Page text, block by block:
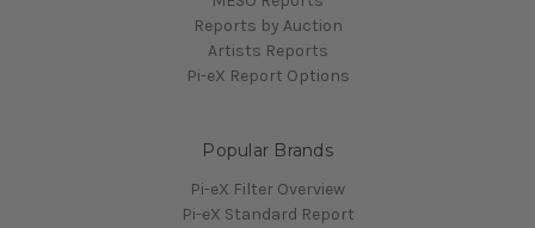
Reports by Auction
Artists Reports
Pi-eX Report Options
Popular Brands
Pi-eX Filter Overview
Pi-eX Standard Report